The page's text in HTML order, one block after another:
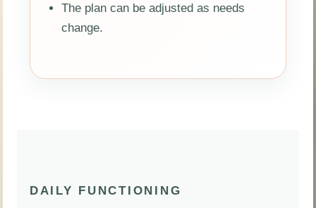
The plan can be adjusted as needs
change.
DAILY FUNCTIONING